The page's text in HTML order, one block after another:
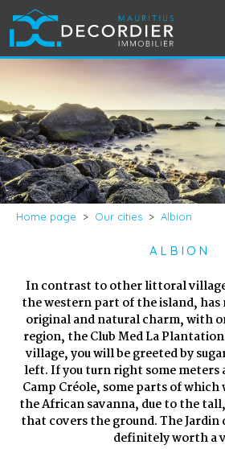
Home page > Our cities > Albion
ALBION
In contrast to other littoral
the western part of the island, has
original and natural charm, with
region, the Club Med La
village, you will be greeted by
left. If you turn right some meters
Camp Créole, some parts of
the African savanna, due to the
that covers the ground. The Jardin
definitely worth a